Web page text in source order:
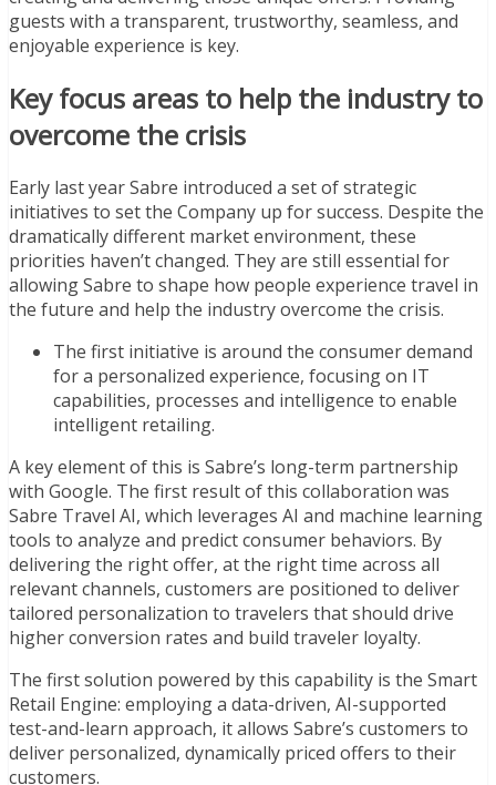
guests with a transparent, trustworthy, seamless, and
enjoyable experience is key.
Key focus areas to help the industry to
overcome the crisis
Early last year Sabre introduced a set of strategic
initiatives to set the Company up for success. Despite the
dramatically different market environment, these
priorities haven’t changed. They are still essential for
allowing Sabre to shape how people experience travel in
the future and help the industry overcome the crisis.
The first initiative is around the consumer demand
for a personalized experience, focusing on IT
capabilities, processes and intelligence to enable
intelligent retailing.
A key element of this is Sabre’s long-term partnership
with Google. The first result of this collaboration was
Sabre Travel AI, which leverages AI and machine learning
tools to analyze and predict consumer behaviors. By
delivering the right offer, at the right time across all
relevant channels, customers are positioned to deliver
tailored personalization to travelers that should drive
higher conversion rates and build traveler loyalty.
The first solution powered by this capability is the Smart
Retail Engine: employing a data-driven, AI-supported
test-and-learn approach, it allows Sabre’s customers to
deliver personalized, dynamically priced offers to their
customers.